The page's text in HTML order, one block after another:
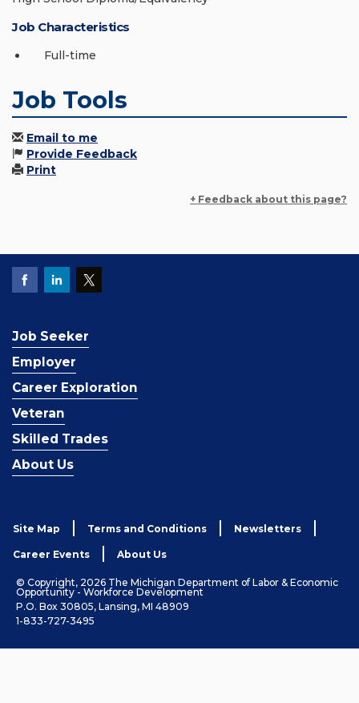
Job Characteristics
Full-time
Job Tools
Email to me
Provide Feedback
Print
+ Feedback about this page?
Job Seeker
Employer
Career Exploration
Veteran
Skilled Trades
About Us
Site Map Terms and Conditions Newsletters
Career Events About Us
© Copyright, 2026 The Michigan Department of Labor & Economic
Opportunity - Workforce Development
P.O. Box 30805, Lansing, MI 48909
1-833-727-3495